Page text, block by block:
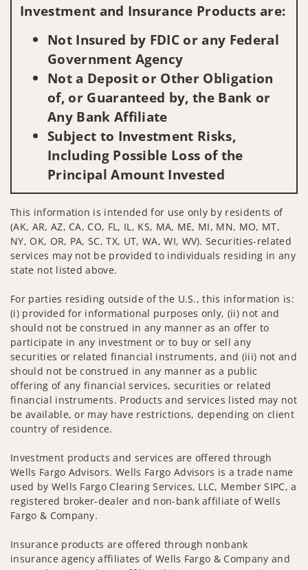
Investment and Insurance Products are:
Not Insured by FDIC or any Federal
Government Agency
Not a Deposit or Other Obligation
of, or Guaranteed by, the Bank or
Any Bank Affiliate
Subject to Investment Risks,
Including Possible Loss of the
Principal Amount Invested
This information is intended for use only by residents of
(AK, AR, AZ, CA, CO, FL, IL, KS, MA, ME, MI, MN, MO, MT,
NY, OK, OR, PA, SC, TX, UT, WA, WI, WV). Securities-related
services may not be provided to individuals residing in any
state not listed above.
For parties residing outside of the U.S., this information is:
(i) provided for informational purposes only, (ii) not and
should not be construed in any manner as an offer to
participate in any investment or to buy or sell any
securities or related financial instruments, and (iii) not and
should not be construed in any manner as a public
offering of any financial services, securities or related
financial instruments. Products and services listed may not
be available, or may have restrictions, depending on client
country of residence.
Investment products and services are offered through
Wells Fargo Advisors. Wells Fargo Advisors is a trade name
used by Wells Fargo Clearing Services, LLC, Member SIPC, a
registered broker-dealer and non-bank affiliate of Wells
Fargo & Company.
Insurance products are offered through nonbank
insurance agency affiliates of Wells Fargo & Company and